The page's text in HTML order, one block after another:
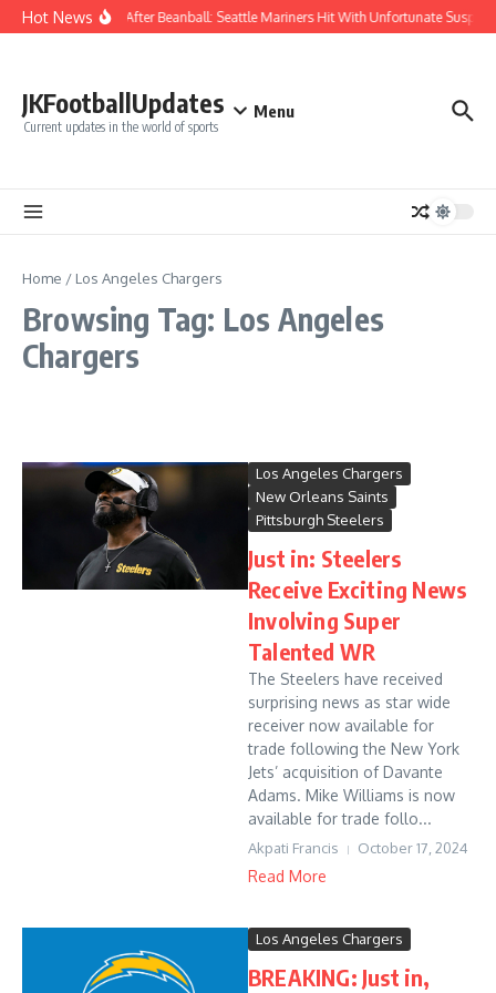
Skip to content
Hot NewsChaos After Beanball: Seattle Mariners Hit With Unfortunate
JKFootballUpdates
Current updates in the world of sports
Menu
Home / Los Angeles Chargers
Browsing Tag: Los Angeles
Chargers
Los Angeles Chargers
New Orleans Saints
Pittsburgh Steelers
Just in: Steelers
Receive Exciting News
Involving Super
Talented WR
The Steelers have received
surprising news as star wide
receiver now available for
trade following the New York
Jets’ acquisition of Davante
Adams. Mike Williams is now
available for trade follo...
Akpati Francis October 17, 2024
Read More
Los Angeles Chargers
BREAKING: Just in,